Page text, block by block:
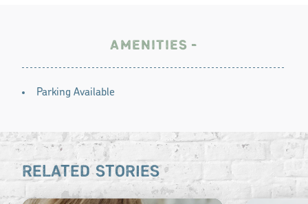
AMENITIES
AMENITIES
Parking Available
RELATED STORIES